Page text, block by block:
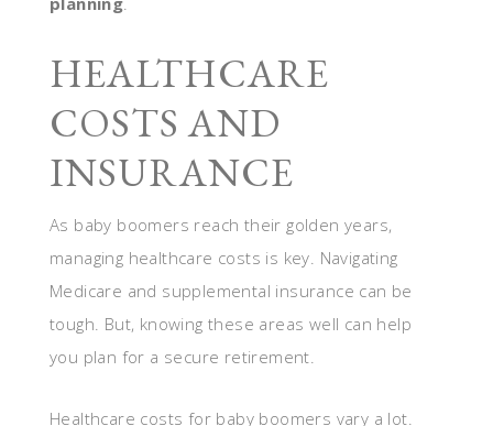
HEALTHCARE
COSTS AND
INSURANCE
As baby boomers reach their golden years,
managing healthcare costs is key. Navigating
Medicare and supplemental insurance can be
tough. But, knowing these areas well can help
you plan for a secure retirement.
Healthcare costs for baby boomers vary a lot.